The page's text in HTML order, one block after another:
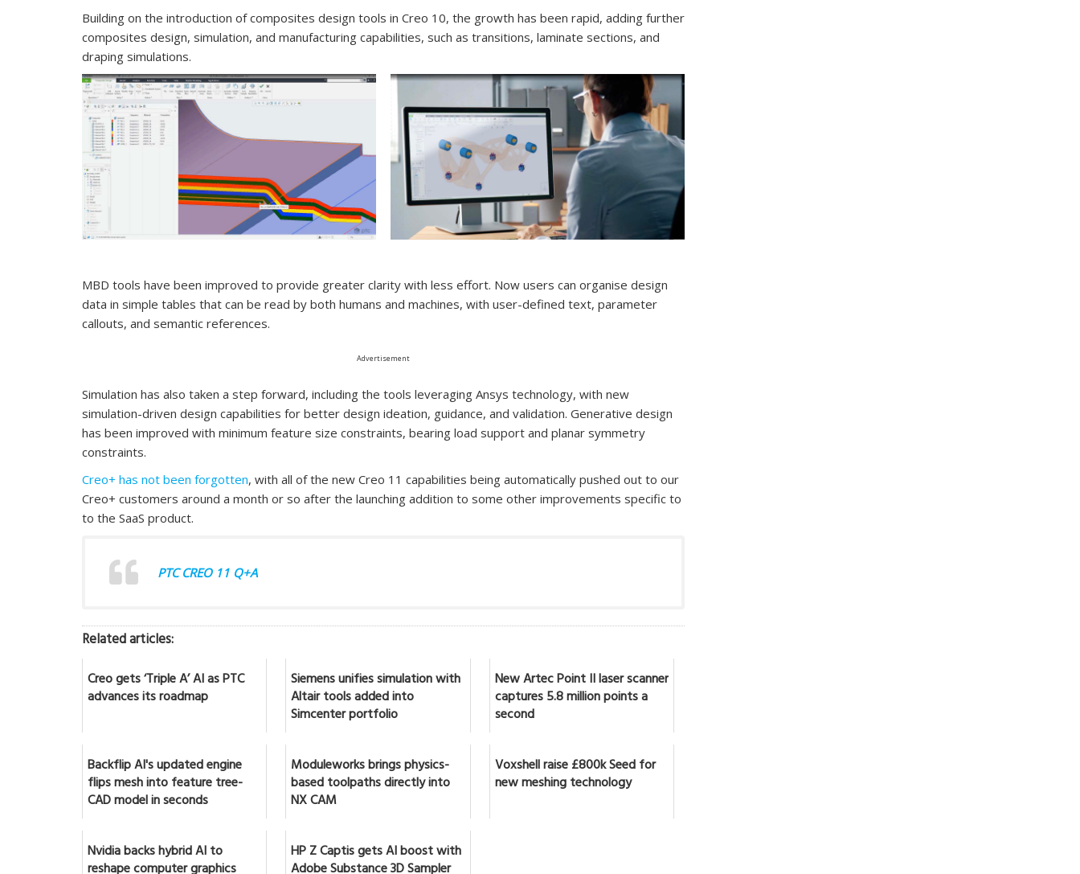
Building on the introduction of composites design tools in Creo 10, the growth has been rapid, adding further
composites design, simulation, and manufacturing capabilities, such as transitions, laminate sections, and
draping simulations.
MBD tools have been improved to provide greater clarity with less effort. Now users can organise design
data in simple tables that can be read by both humans and machines, with user-defined text, parameter
callouts, and semantic references.
Advertisement
Simulation has also taken a step forward, including the tools leveraging Ansys technology, with new
simulation-driven design capabilities for better design ideation, guidance, and validation. Generative design
has been improved with minimum feature size constraints, bearing load support and planar symmetry
constraints.
Creo+ has not been forgotten, with all of the new Creo 11 capabilities being automatically pushed out to our
Creo+ customers around a month or so after the launching addition to some other improvements specific to
to the SaaS product.
PTC CREO 11 Q+A
Related articles:
Creo gets ‘Triple A’ AI as PTC
advances its roadmap
Siemens unifies simulation with
Altair tools added into
Simcenter portfolio
New Artec Point II laser scanner
captures 5.8 million points a
second
Backflip AI's updated engine
flips mesh into feature tree-
CAD model in seconds
Moduleworks brings physics-
based toolpaths directly into
NX CAM
Voxshell raise £800k Seed for
new meshing technology
Nvidia backs hybrid AI to HP Z Captis gets AI boost with